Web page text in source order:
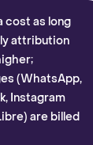
cost as long
attribution
(WhatsApp,
Instagram
are billed